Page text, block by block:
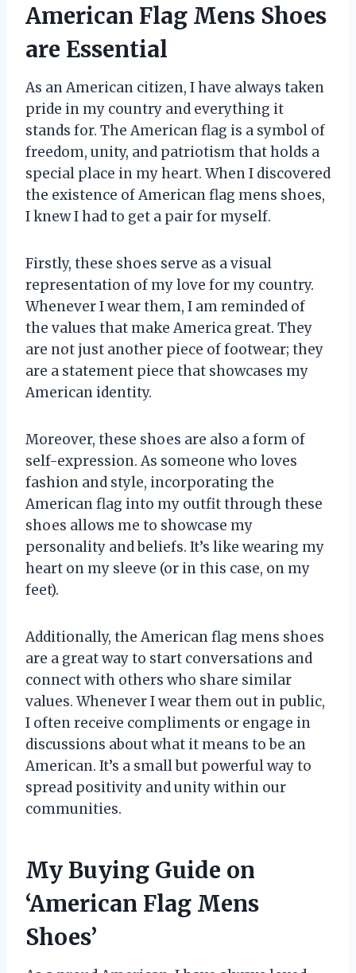
American Flag Mens Shoes
are Essential
As an American citizen, I have always taken
pride in my country and everything it
stands for. The American flag is a symbol of
freedom, unity, and patriotism that holds a
special place in my heart. When I discovered
the existence of American flag mens shoes,
I knew I had to get a pair for myself.
Firstly, these shoes serve as a visual
representation of my love for my country.
Whenever I wear them, I am reminded of
the values that make America great. They
are not just another piece of footwear; they
are a statement piece that showcases my
American identity.
Moreover, these shoes are also a form of
self-expression. As someone who loves
fashion and style, incorporating the
American flag into my outfit through these
shoes allows me to showcase my
personality and beliefs. It’s like wearing my
heart on my sleeve (or in this case, on my
feet).
Additionally, the American flag mens shoes
are a great way to start conversations and
connect with others who share similar
values. Whenever I wear them out in public,
I often receive compliments or engage in
discussions about what it means to be an
American. It’s a small but powerful way to
spread positivity and unity within our
communities.
My Buying Guide on
‘American Flag Mens
Shoes’